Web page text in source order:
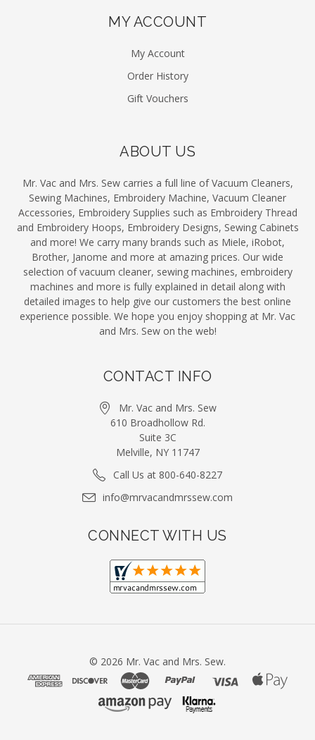
MY ACCOUNT
My Account
Order History
Gift Vouchers
ABOUT US
Mr. Vac and Mrs. Sew carries a full line of Vacuum Cleaners,
Sewing Machines, Embroidery Machine, Vacuum Cleaner
Accessories, Embroidery Supplies such as Embroidery Thread
and Embroidery Hoops, Embroidery Designs, Sewing Cabinets
and more! We carry many brands such as Miele, iRobot,
Brother, Janome and more at amazing prices. Our wide
selection of vacuum cleaner, sewing machines, embroidery
machines and more is fully explained in detail along with
detailed images to help give our customers the best online
experience possible. We hope you enjoy shopping at Mr. Vac
and Mrs. Sew on the web!
CONTACT INFO
Mr. Vac and Mrs. Sew
610 Broadhollow Rd.
Suite 3C
Melville, NY 11747
Call Us at 800-640-8227
info@mrvacandmrssew.com
CONNECT WITH US
© 2026 Mr. Vac and Mrs. Sew.